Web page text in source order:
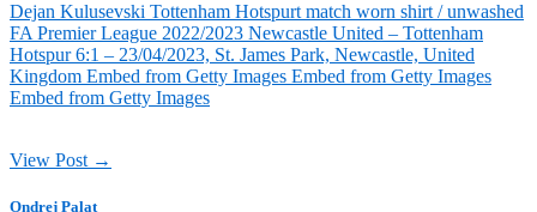
Dejan Kulusevski Tottenham Hotspurt match worn shirt / unwashed
FA Premier League 2022/2023 Newcastle United – Tottenham
Hotspur 6:1 – 23/04/2023, St. James Park, Newcastle, United
Kingdom Embed from Getty Images Embed from Getty Images
Embed from Getty Images
View Post →
Ondrej Palat